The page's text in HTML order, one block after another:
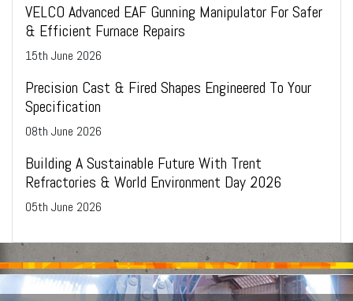
VELCO Advanced EAF Gunning Manipulator For Safer
& Efficient Furnace Repairs
15th June 2026
Precision Cast & Fired Shapes Engineered To Your
Specification
08th June 2026
Building A Sustainable Future With Trent
Refractories & World Environment Day 2026
05th June 2026